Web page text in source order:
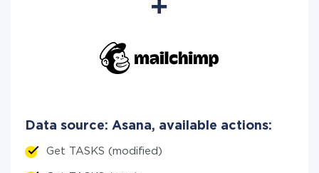
Data source: Asana, available actions:
Get TASKS (modified)